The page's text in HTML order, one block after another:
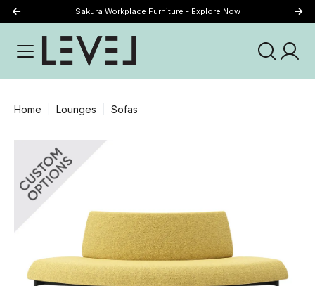
Sakura Workplace Furniture - Explore Now
Home Lounges Sofas